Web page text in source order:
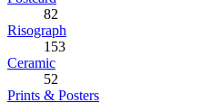
82
Risograph
153
Ceramic
52
Prints & Posters